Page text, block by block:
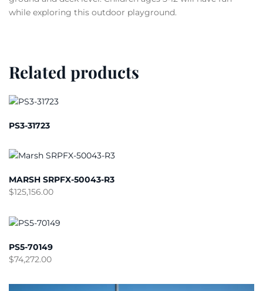
while exploring this outdoor playground.
Related products
PS3-31723
MARSH SRPFX-50043-R3
$125,156.00
PS5-70149
$74,272.00